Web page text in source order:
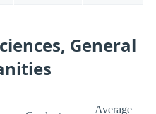
General
Average